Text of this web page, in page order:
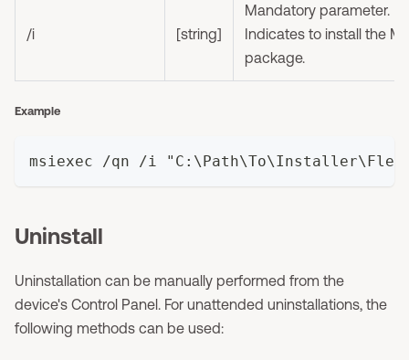
/i [string]
Mandatory parameter.
Indicates to install the
package.
Example
msiexec /qn /i
Uninstall
Uninstallation can be manually performed from the
device's Control Panel. For unattended uninstallations, the
following methods can be used: